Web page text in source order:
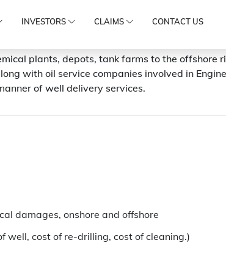
INVESTORS CLAIMS CONTACT US
plants, depots, tank farms to the offshore
with oil service companies involved in
of well delivery services.
damages, onshore and offshore
well, cost of re-drilling, cost of cleaning.)
SUPPORT?